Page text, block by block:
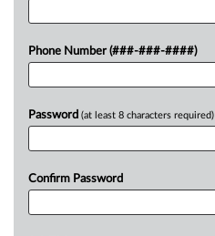
Phone Number (###-###-####)
Password (at least 8 characters required)
Confirm Password